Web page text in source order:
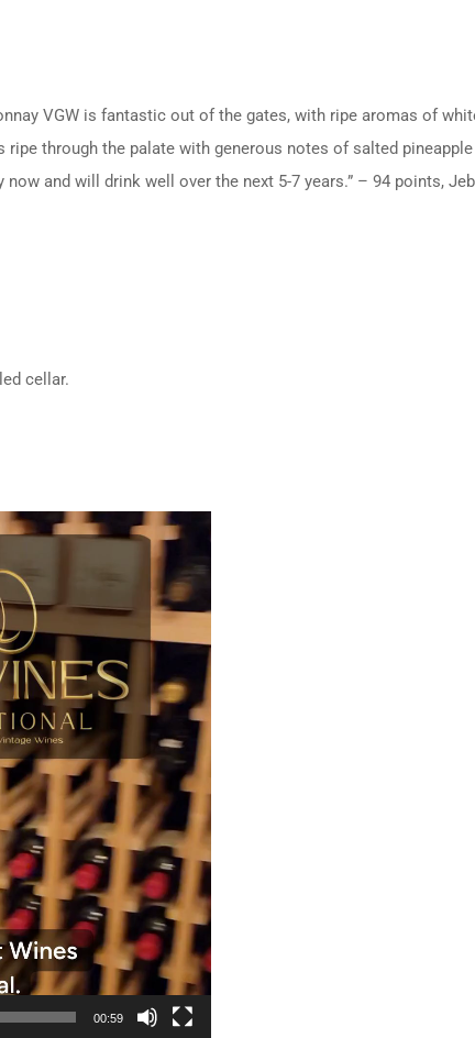
VGW is fantastic out of the gates, with ripe aromas of
ripe through the palate with generous notes of salted
and will drink well over the next 5-7 years.” – 94 points,
cellar.
00:59